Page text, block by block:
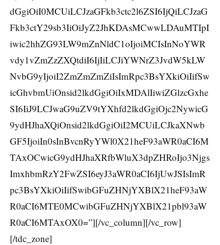
dGgiOiI0MCUiLCJzaGFkb3ctc2l6ZSI6IjQiLCJzaG
Fkb3ctY29sb3IiOiJyZ2JhKDAsMCwwLDAuMTIpI
iwic2hhZG93LW9mZnNldC1oIjoiMCIsInNoYWR
vdy1vZmZzZXQtdiI6IjIiLCJiYWNrZ3JvdW5kLW
NvbG9yIjoiI2ZmZmZmZiIsImRpc3BsYXkiOiIifSw
icGhvbmUiOnsid2lkdGgiOiIxMDAlIiwiZGlzcGxhe
SI6IiJ9LCJwaG9uZV9tYXhfd2lkdGgiOjc2NywicG
9ydHJhaXQiOnsid2lkdGgiOiI2MCUiLCJkaXNwb
GF5IjoiIn0sInBvcnRyYWl0X21heF93aWR0aCI6M
TAxOCwicG9ydHJhaXRfbWluX3dpZHRoIjo3Njgs
ImxhbmRzY2FwZSI6eyJ3aWR0aCI6IjUwJSIsImR
pc3BsYXkiOiIifSwibGFuZHNjYXBlX21heF93aW
R0aCI6MTE0MCwibGFuZHNjYXBlX21pbl93aW
R0aCI6MTAxOX0=”][/vc_column][/vc_row]
[/tdc_zone]